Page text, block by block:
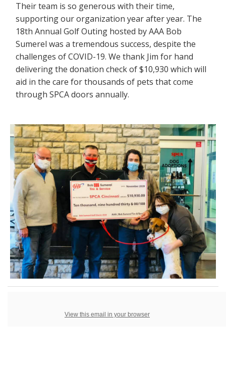
Their team is so generous with their time,
supporting our organization year after year. The
18th Annual Golf Outing hosted by AAA Bob
Sumerel was a tremendous success, despite the
challenges of COVID-19. We thank Jim for hand
delivering the donation check of $10,930 which will
aid in the care for thousands of pets that come
through SPCA doors annually.
View this email in your browser